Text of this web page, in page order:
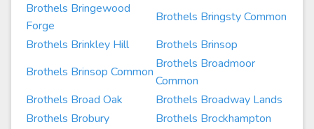
Brothels Bringewood
Forge
Brothels Bringsty Common
Brothels Brinkley Hill
Brothels Brinsop
Brothels Brinsop Common
Brothels Broadmoor
Common
Brothels Broad Oak
Brothels Broadway Lands
Brothels Brobury
Brothels Brockhampton